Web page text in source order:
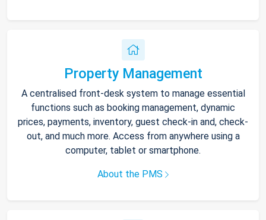
Property Management
A centralised front-desk system to manage essential
functions such as booking management, dynamic
prices, payments, inventory, guest check-in and, check-
out, and much more. Access from anywhere using a
computer, tablet or smartphone.
About the PMS